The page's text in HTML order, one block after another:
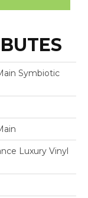
Symbiotic
Luxury Vinyl